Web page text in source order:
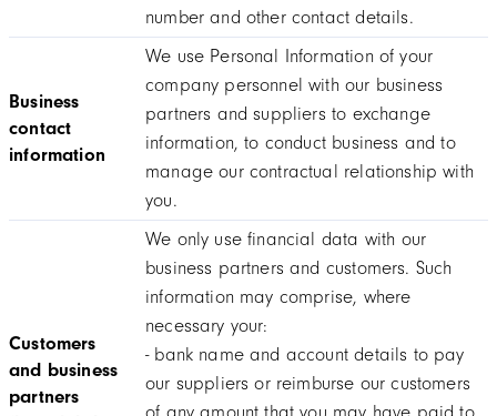
number and other contact details.
Business
contact
information
We use Personal Information of your
company personnel with our business
partners and suppliers to exchange
information, to conduct business and to
manage our contractual relationship with
you.
Customers
and business
partners
We only use financial data with our
business partners and customers. Such
information may comprise, where
necessary your:
- bank name and account details to pay
our suppliers or reimburse our customers
of any amount that you may have paid to